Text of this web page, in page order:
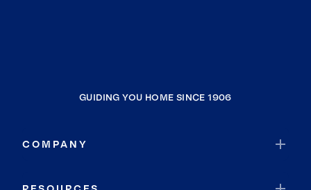
GUIDING YOU HOME SINCE 1906
COMPANY